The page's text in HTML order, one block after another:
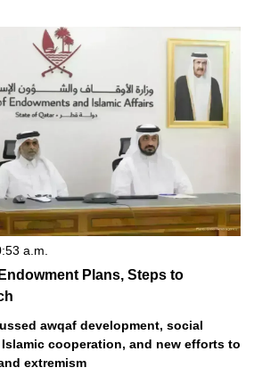
a.m.
Plans, Steps to
awqaf development, social
cooperation, and new efforts to
extremism